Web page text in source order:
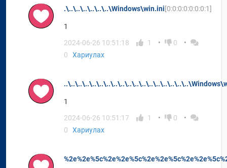
.\..\..\..\..\..\..\Windows\win.ini[0:0:0:0:0:0:0:1]
1
2024-06-26 10:51:18
1
0
0
Хариулах
1
2024-06-26 10:51:17
1
0
0
Хариулах